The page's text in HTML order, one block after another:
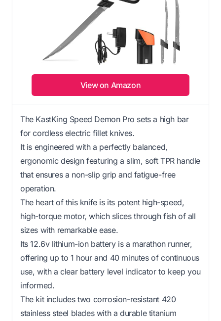
View on Amazon
The KastKing Speed Demon Pro sets a high bar
for cordless electric fillet knives.
It is engineered with a perfectly balanced,
ergonomic design featuring a slim, soft TPR handle
that ensures a non-slip grip and fatigue-free
operation.
The heart of this knife is its potent high-speed,
high-torque motor, which slices through fish of all
sizes with remarkable ease.
Its 12.6v lithium-ion battery is a marathon runner,
offering up to 1 hour and 40 minutes of continuous
use, with a clear battery level indicator to keep you
informed.
The kit includes two corrosion-resistant 420
stainless steel blades with a durable titanium